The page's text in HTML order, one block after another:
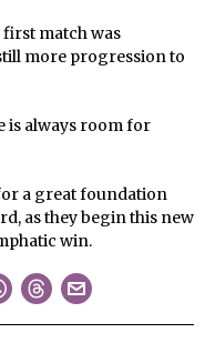
first match was
more progression to
is always room for
a great foundation
as they begin this new
win.